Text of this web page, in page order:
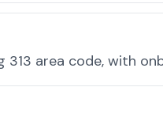
area code, with